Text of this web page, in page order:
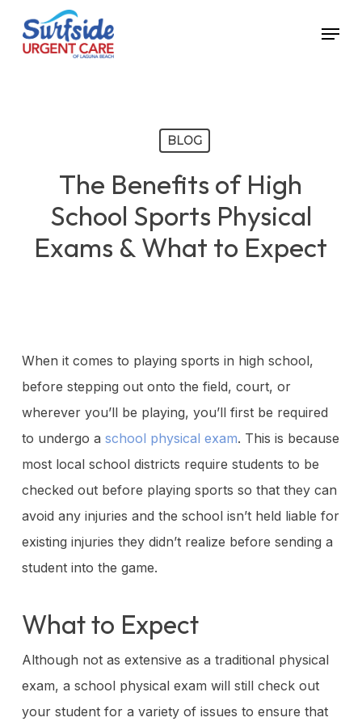
Menu
BLOG
The Benefits of High
School Sports Physical
Exams & What to Expect
When it comes to playing sports in high school,
before stepping out onto the field, court, or
wherever you’ll be playing, you’ll first be required
to undergo a school physical exam. This is because
most local school districts require students to be
checked out before playing sports so that they can
avoid any injuries and the school isn’t held liable for
existing injuries they didn’t realize before sending a
student into the game.
What to Expect
Although not as extensive as a traditional physical
exam, a school physical exam will still check out
your student for a variety of issues to ensure that